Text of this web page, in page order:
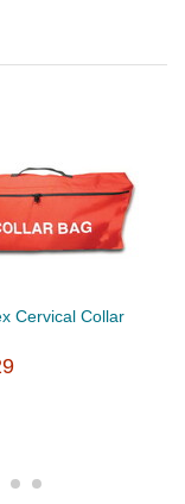
Cervical Collar